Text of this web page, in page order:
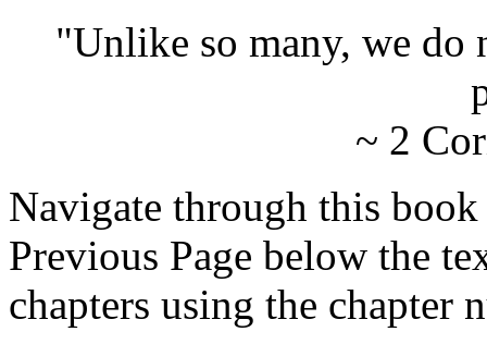
"Unlike so many, we do
~ 2
Navigate through this
Previous Page below the
chapters using the chapter